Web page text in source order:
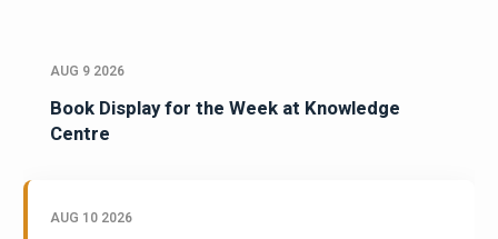
AUG 9 2026
Book Display for the Week at Knowledge
Centre
AUG 10 2026